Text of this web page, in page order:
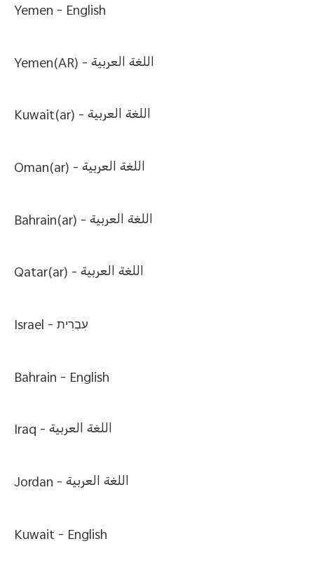
Yemen - English
Yemen(AR) -اللغة العربية
Kuwait(ar) -اللغة العربية
Oman(ar) -اللغة العربية
Bahrain(ar) -اللغة العربية
Qatar(ar) -اللغة العربية
Israel -עִבְרִית
Bahrain - English
Iraq -اللغة العربية
Jordan -اللغة العربية
Kuwait - English